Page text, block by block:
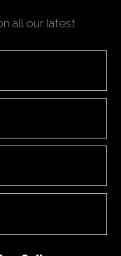
all our latest